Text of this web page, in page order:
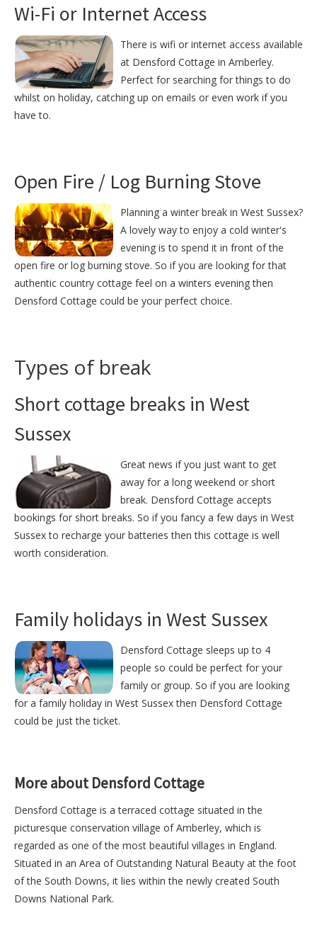
Wi-Fi or Internet Access
There is wifi or internet access available
at Densford Cottage in Amberley.
Perfect for searching for things to do
whilst on holiday, catching up on emails or even work if you
have to.
Open Fire / Log Burning Stove
Planning a winter break in West Sussex?
A lovely way to enjoy a cold winter's
evening is to spend it in front of the
open fire or log burning stove. So if you are looking for that
authentic country cottage feel on a winters evening then
Densford Cottage could be your perfect choice.
Types of break
Short cottage breaks in West
Sussex
Great news if you just want to get
away for a long weekend or short
break. Densford Cottage accepts
bookings for short breaks. So if you fancy a few days in West
Sussex to recharge your batteries then this cottage is well
worth consideration.
Family holidays in West Sussex
Densford Cottage sleeps up to 4
people so could be perfect for your
family or group. So if you are looking
for a family holiday in West Sussex then Densford Cottage
could be just the ticket.
More about Densford Cottage
Densford Cottage is a terraced cottage situated in the
picturesque conservation village of Amberley, which is
regarded as one of the most beautiful villages in England.
Situated in an Area of Outstanding Natural Beauty at the foot
of the South Downs, it lies within the newly created South
Downs National Park.